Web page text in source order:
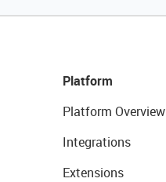
Platform
Platform Overview
Integrations
Extensions